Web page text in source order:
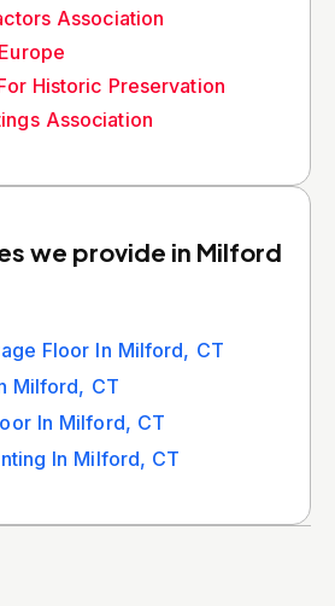
Association
Historic Preservation
Association
we provide in Milford
Floor In Milford, CT
Milford, CT
In Milford, CT
In Milford, CT